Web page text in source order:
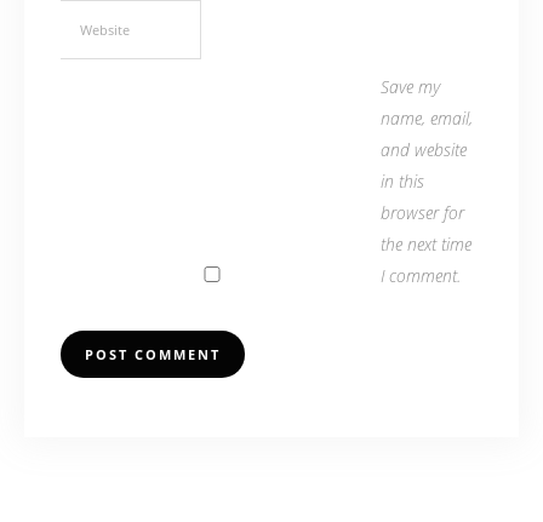
Save my
name, email,
and website
in this
browser for
the next time
I comment.